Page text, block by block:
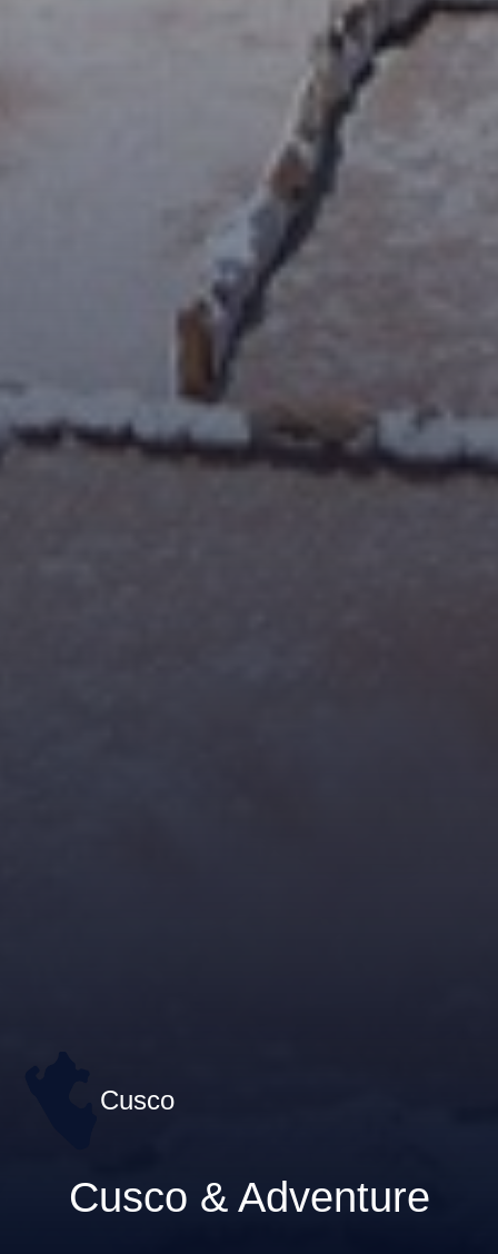
Cusco
Cusco & Adventure